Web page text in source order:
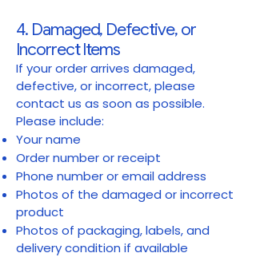
4. Damaged, Defective, or
Incorrect Items
If your order arrives damaged,
defective, or incorrect, please
contact us as soon as possible.
Please include:
Your name
Order number or receipt
Phone number or email address
Photos of the damaged or incorrect
product
Photos of packaging, labels, and
delivery condition if available